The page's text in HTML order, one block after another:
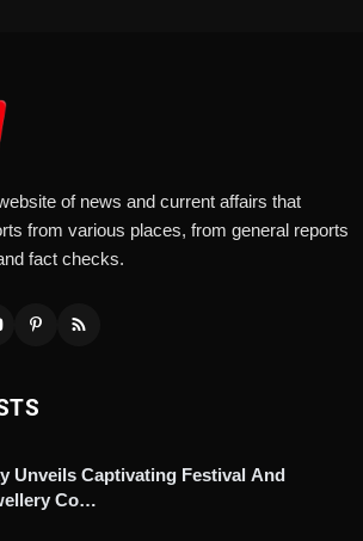
of news and current affairs that
from various places, from general reports
fact checks.
Unveils Captivating Festival And
Co…